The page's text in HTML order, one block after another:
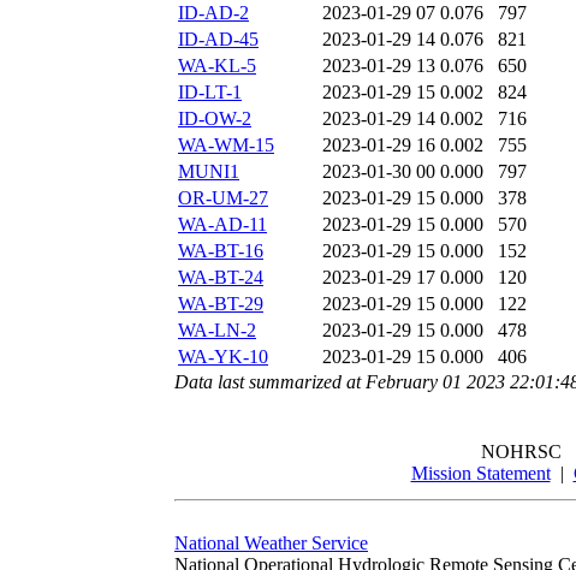
ID-AD-2
2023-01-29 07 0.076 797
ID-AD-45
2023-01-29 14 0.076 821
WA-KL-5
2023-01-29 13 0.076 650
ID-LT-1
2023-01-29 15 0.002 824
ID-OW-2
2023-01-29 14 0.002 716
WA-WM-15
2023-01-29 16 0.002 755
MUNI1
2023-01-30 00 0.000 797
OR-UM-27
2023-01-29 15 0.000 378
WA-AD-11
2023-01-29 15 0.000 570
WA-BT-16
2023-01-29 15 0.000 152
WA-BT-24
2023-01-29 17 0.000 120
WA-BT-29
2023-01-29 15 0.000 122
WA-LN-2
2023-01-29 15 0.000 478
WA-YK-10
2023-01-29 15 0.000 406
Data last summarized at February 01 2023
NOHRSC
Mission Statement|
National Weather Service
National Operational Hydrologic Remote Sensing